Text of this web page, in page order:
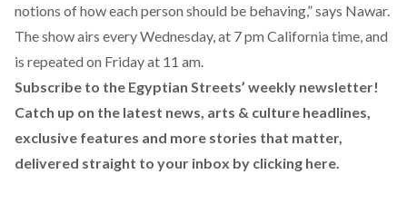
notions of how each person should be behaving,” says Nawar.
The show airs every Wednesday, at 7 pm California time, and
is repeated on Friday at 11 am.
Subscribe to the Egyptian Streets’ weekly newsletter!
Catch up on the latest news, arts & culture headlines,
exclusive features and more stories that matter,
delivered straight to your inbox by clicking here